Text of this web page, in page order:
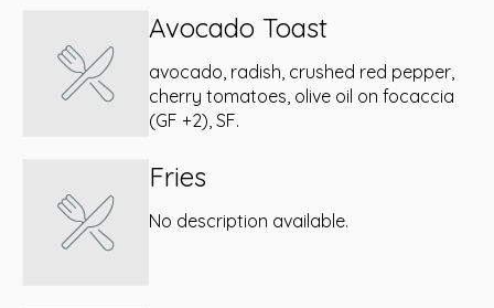
Avocado Toast
avocado, radish, crushed red pepper,
cherry tomatoes, olive oil on focaccia
(GF +2), SF.
Fries
No description available.